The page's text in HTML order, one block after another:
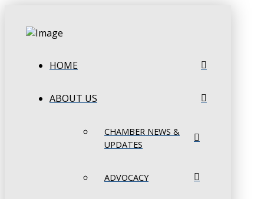
HOME
ABOUT US
CHAMBER NEWS &
UPDATES
ADVOCACY